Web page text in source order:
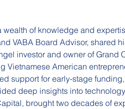
of knowledge and
VABA Board Advisor, shared
investor and owner of Grand
Vietnamese American
support for early-stage
deep insights into
brought two decades of